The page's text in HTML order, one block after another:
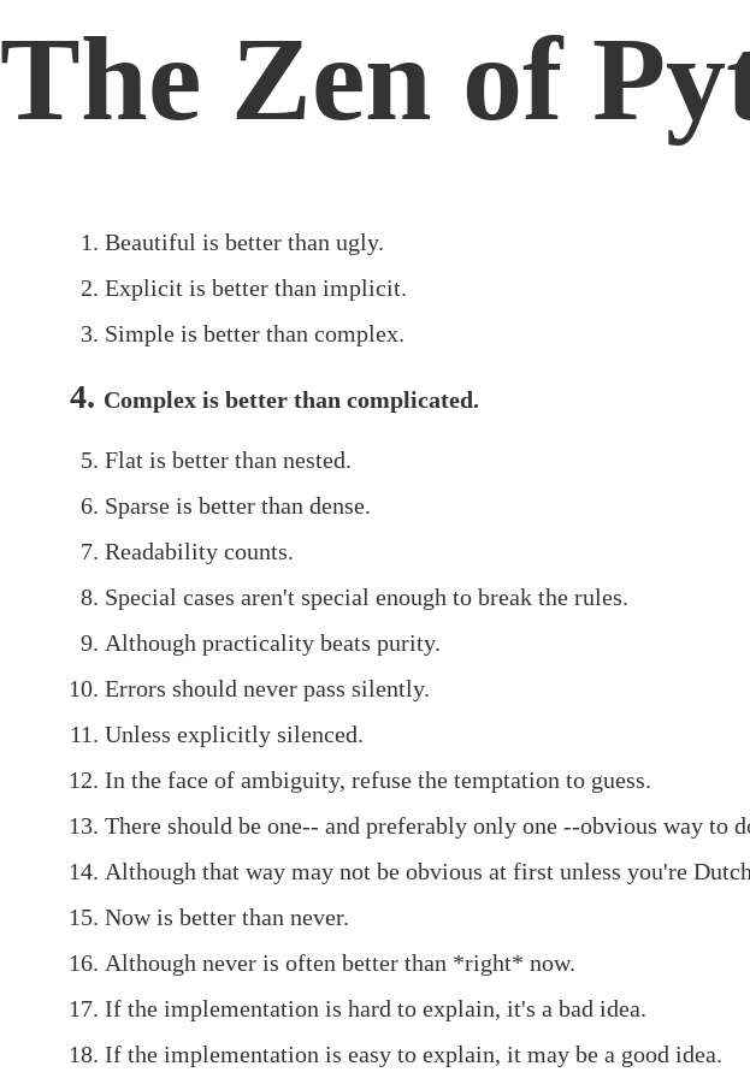
The Zen of
Beautiful is better than ugly.
Explicit is better than implicit.
Simple is better than complex.
Complex is better than complicated.
Flat is better than nested.
Sparse is better than dense.
Readability counts.
Special cases aren't special enough to break the rules.
Although practicality beats purity.
Errors should never pass silently.
Unless explicitly silenced.
In the face of ambiguity, refuse the temptation to guess.
There should be one-- and preferably only one --obvious way to
Although that way may not be obvious at first unless you're
Now is better than never.
Although never is often better than *right* now.
If the implementation is hard to explain, it's a bad idea.
If the implementation is easy to explain, it may be a good idea.